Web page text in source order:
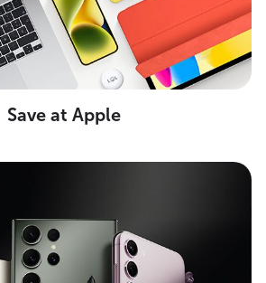
Save at Apple